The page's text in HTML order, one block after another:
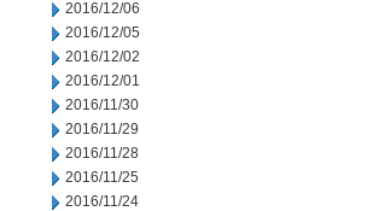
2016/12/06
2016/12/05
2016/12/02
2016/12/01
2016/11/30
2016/11/29
2016/11/28
2016/11/25
2016/11/24